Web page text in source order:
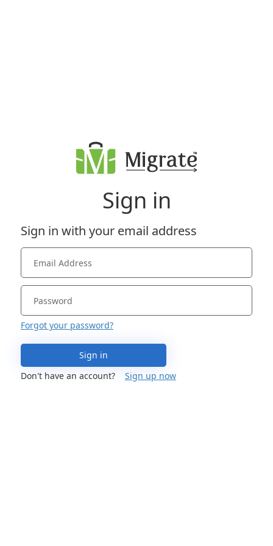
Sign in
Sign in with your email address
Forgot your password?
Sign in
Don't have an account?
Sign up now